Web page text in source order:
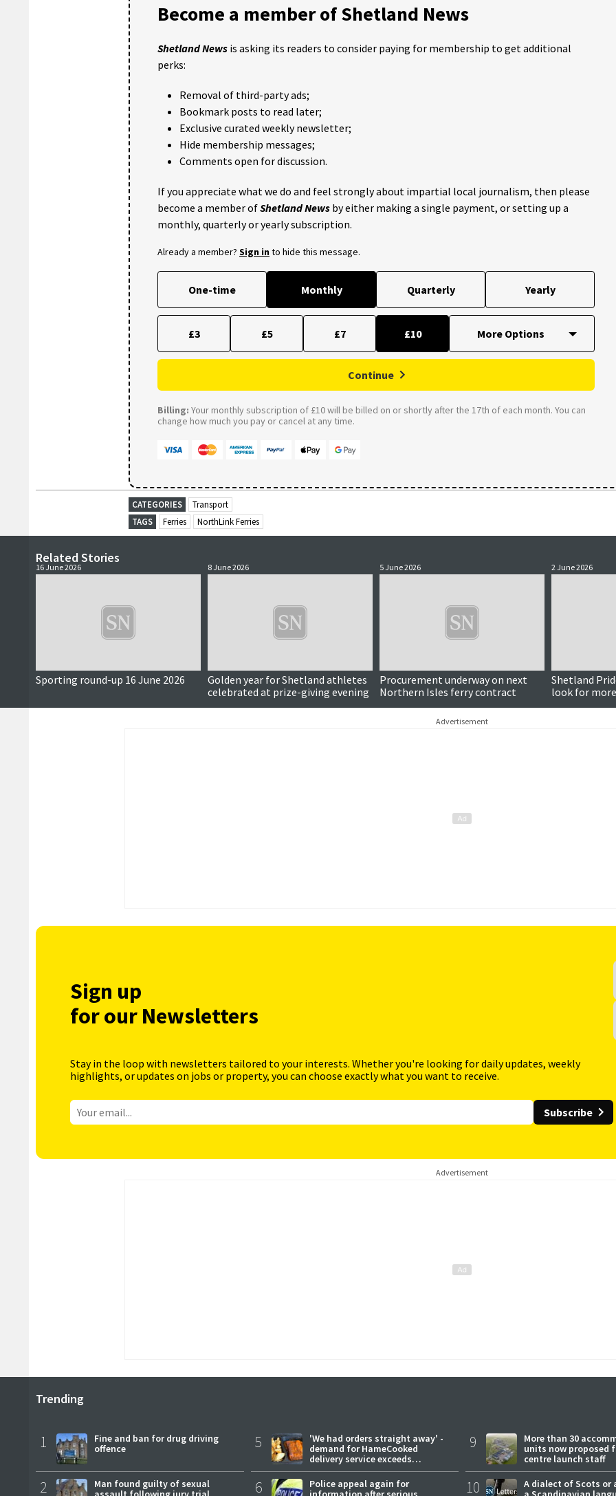
Become a member of Shetland News
Shetland News is asking its readers to consider paying for membership to get additional
perks:
Removal of third-party ads;
Bookmark posts to read later;
Exclusive curated weekly newsletter;
Hide membership messages;
Comments open for discussion.
If you appreciate what we do and feel strongly about impartial local journalism, then please
become a member ofShetland News by either making a single payment, or setting up a
monthly, quarterly or yearly subscription.
Already a member? Sign into hide this message.
One-time Monthly Quarterly Yearly
£3 £5 £7 £10
Continue
Billing: Your monthly subscription of £10 will be billed on or shortly after the 17th of each month. You can
change how much you pay or cancel at any time.
CATEGORIES
Transport
TAGS
Ferries NorthLink Ferries
Related Stories
16 June 2026
Sporting round-up 16 June 2026
8 June 2026
Golden year for Shetland athletes
celebrated at prize-giving evening
5 June 2026
Procurement underway on next
Northern Isles ferry contract
2 June 2026
Shetland
look for
Advertisement
Sign up
for our Newsletters
Stay in the loop with newsletters tailored to your interests. Whether you're looking for daily updates, weekly
highlights, or updates on jobs or property, you can choose exactly what you want to receive.
Subscribe
Advertisement
Trending
1
Fine and ban for drug driving
offence
2
Man found guilty of sexual
5
'We had orders straight away' -
demand for HameCooked
delivery service exceeds
expectations
6
Police appeal again for
9
More than 30
units now proposed
centre launch staff
10
A dialect of Scots or